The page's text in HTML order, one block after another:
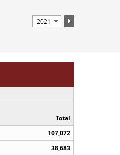
Total
107,072
38,683